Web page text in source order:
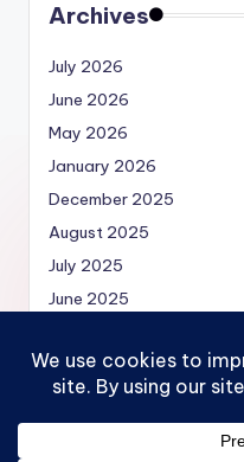
Archives
July 2026
June 2026
May 2026
January 2026
December 2025
August 2025
July 2025
June 2025